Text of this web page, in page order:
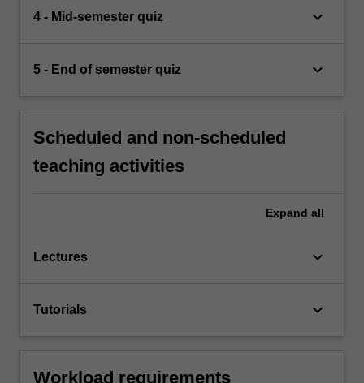
4 - Mid-semester quiz keyboard_arrow_down
5 - End of semester quiz keyboard_arrow_down
Scheduled and non-scheduled
teaching activities
Expand all
Lectures keyboard_arrow_down
Tutorials keyboard_arrow_down
Workload requirements